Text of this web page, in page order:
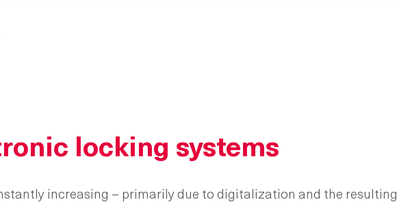
locking systems
increasing – primarily due to digitalization and the resulting